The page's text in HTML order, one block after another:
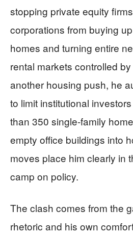
stopping private equity
corporations from buying
homes and turning entire
rental markets controlled
another housing push, he
to limit institutional
than 350 single-family
empty office buildings into
moves place him clearly in
camp on policy.
The clash comes from the
rhetoric and his own